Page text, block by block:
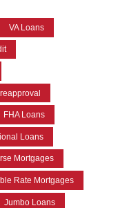
VA Loans
FHA Loans
Loans
Mortgages
Rate Mortgages
Jumbo Loans